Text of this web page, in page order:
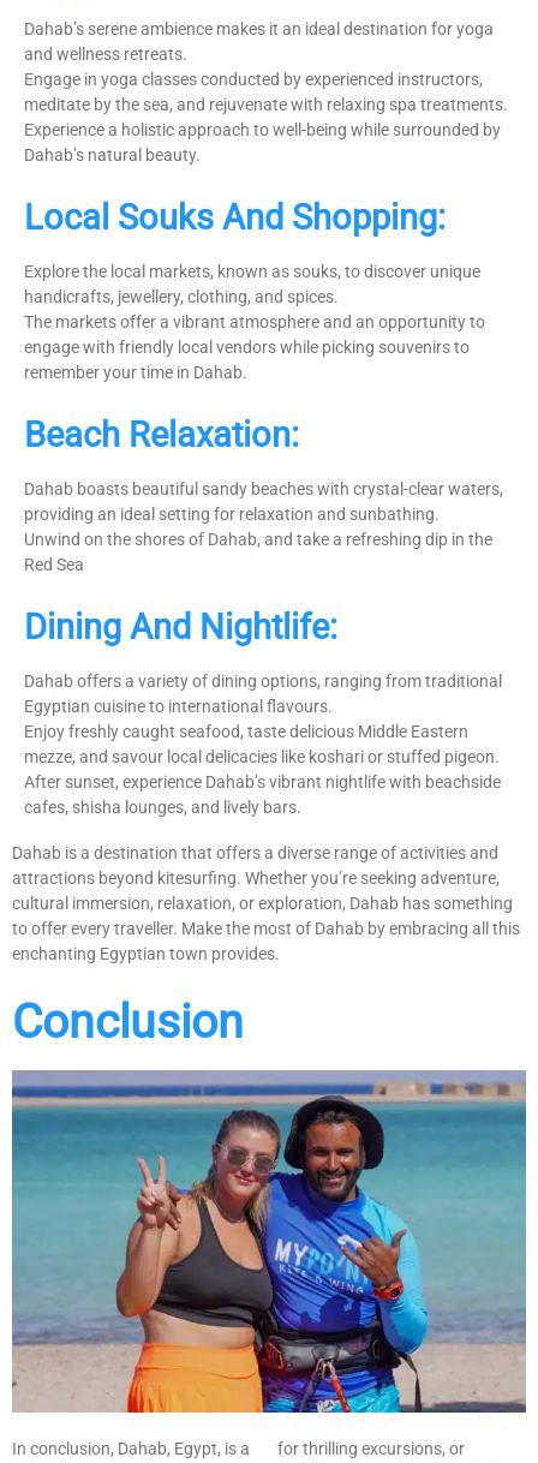
Dahab’s serene ambience makes it an ideal destination for yoga
and wellness retreats.
Engage in yoga classes conducted by experienced instructors,
meditate by the sea, and rejuvenate with relaxing spa treatments.
Experience a holistic approach to well-being while surrounded by
Dahab’s natural beauty.
Local Souks And Shopping:
Explore the local markets, known as souks, to discover unique
handicrafts, jewellery, clothing, and spices.
The markets offer a vibrant atmosphere and an opportunity to
engage with friendly local vendors while picking souvenirs to
remember your time in Dahab.
Beach Relaxation:
Dahab boasts beautiful sandy beaches with crystal-clear waters,
providing an ideal setting for relaxation and sunbathing.
Unwind on the shores of Dahab, and take a refreshing dip in the
Red Sea
Dining And Nightlife:
Dahab offers a variety of dining options, ranging from traditional
Egyptian cuisine to international flavours.
Enjoy freshly caught seafood, taste delicious Middle Eastern
mezze, and savour local delicacies like koshari or stuffed pigeon.
After sunset, experience Dahab’s vibrant nightlife with beachside
cafes, shisha lounges, and lively bars.
Dahab is a destination that offers a diverse range of activities and
attractions beyond kitesurfing. Whether you’re seeking adventure,
cultural immersion, relaxation, or exploration, Dahab has something
to offer every traveller. Make the most of Dahab by embracing all this
enchanting Egyptian town provides.
Conclusion
In conclusion, Dahab, Egypt, is a
for thrilling excursions, or